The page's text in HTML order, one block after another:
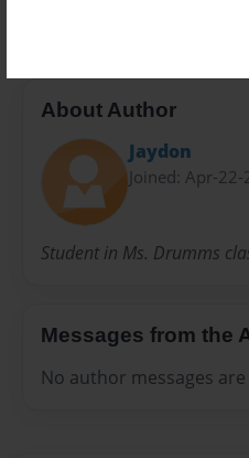
About Author
Jaydon
Joined: Apr-
Student in Ms. Drumms
Messages from the
No author messages